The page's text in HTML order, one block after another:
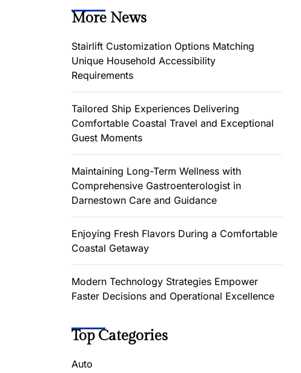
More News
Stairlift Customization Options Matching
Unique Household Accessibility
Requirements
Tailored Ship Experiences Delivering
Comfortable Coastal Travel and Exceptional
Guest Moments
Maintaining Long-Term Wellness with
Comprehensive Gastroenterologist in
Darnestown Care and Guidance
Enjoying Fresh Flavors During a Comfortable
Coastal Getaway
Modern Technology Strategies Empower
Faster Decisions and Operational Excellence
Top Categories
Auto